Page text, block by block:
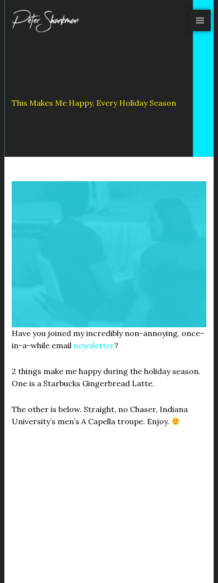
content
This Makes Me Happy, Every Holiday Season
Have you joined my incredibly non-annoying, once-
in-a-while email newsletter?
2 things make me happy during the holiday season.
One is a Starbucks Gingerbread Latte.
The other is below. Straight, no Chaser, Indiana
University’s men’s A Capella troupe. Enjoy.